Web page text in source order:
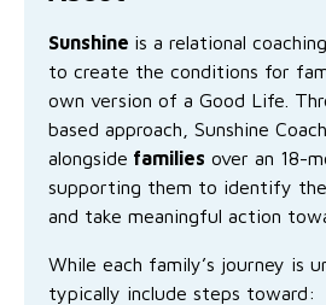
Sunshine is a relational
to create the conditions for
own version of a Good Life .
based approach, Sunshine
alongside families over an 18-
supporting them to identify
and take meaningful action
While each family’s journey is
typically include steps toward:
Financial independence and
Mental health and wellbeing
Parenting support
Youth housing and homelessness
Parishes
Schools and education
Volunteering
Advocate for Change
Research
Safeguarding children and young
Quicklinks
Governance
Accreditations
Our history
Our leaders and advisors
Quicklinks
Learn about us
Quicklinks
Give feedback Work
Stay safe from scams